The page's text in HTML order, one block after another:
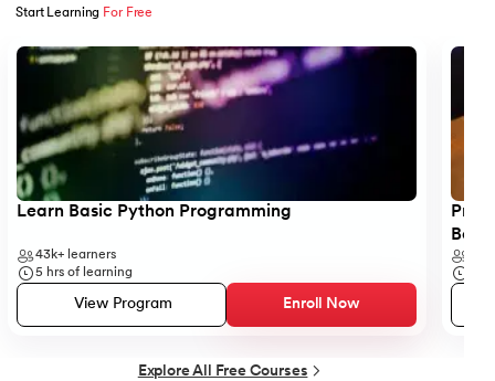
String Methods Python
25.List in Python
26. List Methods in Python
28. Dictionary in Python
Start Learning For Free
Slide 1 of 5
Learn Basic Python Programming
43k+ learners
5 hrs of learning
View Program Enroll Now
Explore All Free Courses